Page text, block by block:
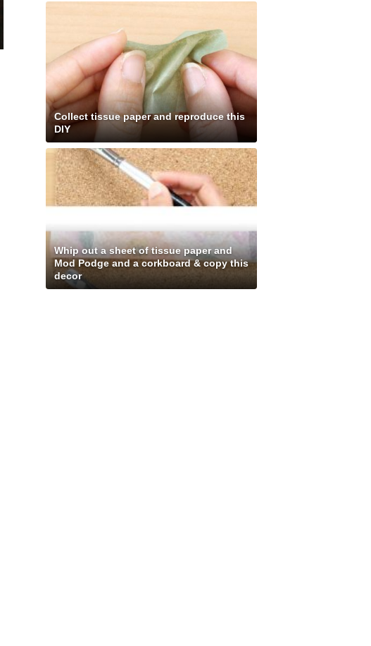
Collect tissue paper and reproduce this
DIY
Whip out a sheet of tissue paper and
Mod Podge and a corkboard & copy this
decor